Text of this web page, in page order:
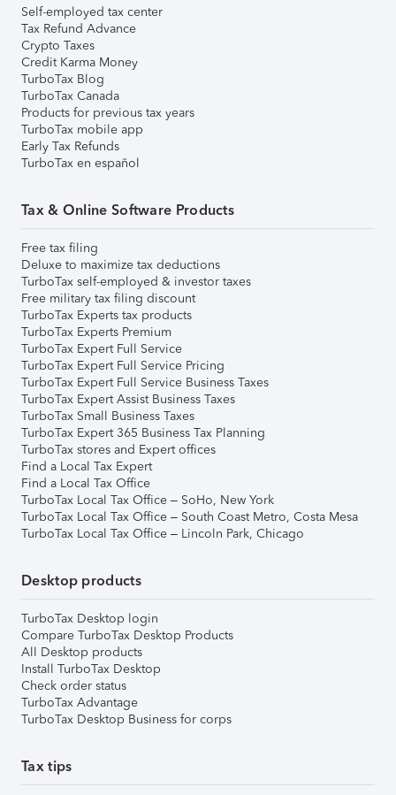
Self-employed tax center
Tax Refund Advance
Crypto Taxes
Credit Karma Money
TurboTax Blog
TurboTax Canada
Products for previous tax years
TurboTax mobile app
Early Tax Refunds
TurboTax en español
Tax & Online Software Products
Free tax filing
Deluxe to maximize tax deductions
TurboTax self-employed & investor taxes
Free military tax filing discount
TurboTax Experts tax products
TurboTax Experts Premium
TurboTax Expert Full Service
TurboTax Expert Full Service Pricing
TurboTax Expert Full Service Business Taxes
TurboTax Expert Assist Business Taxes
TurboTax Small Business Taxes
TurboTax Expert 365 Business Tax Planning
TurboTax stores and Expert offices
Find a Local Tax Expert
Find a Local Tax Office
TurboTax Local Tax Office – SoHo, New York
TurboTax Local Tax Office – South Coast Metro, Costa Mesa
TurboTax Local Tax Office – Lincoln Park, Chicago
Desktop products
TurboTax Desktop login
Compare TurboTax Desktop Products
All Desktop products
Install TurboTax Desktop
Check order status
TurboTax Advantage
TurboTax Desktop Business for corps
Tax tips